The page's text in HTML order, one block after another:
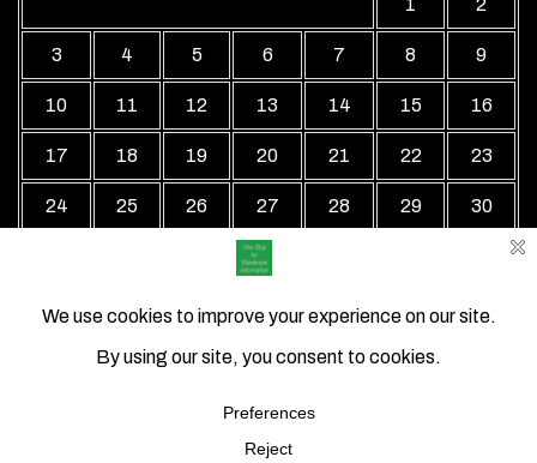
3 4 5 6 7 8 9
10 11 12 13 14 15 16
17 18 19 20 21 22 23
24 25 26 27 28 29 30
« Jul